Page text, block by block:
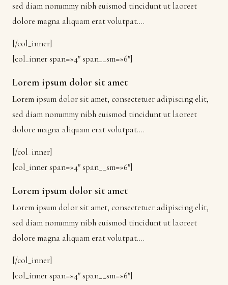
sed diam nonummy nibh euismod tincidunt ut laoreet
dolore magna aliquam erat volutpat….
[/col_inner]
[col_inner span=»4″ span__sm=»6″]
Lorem ipsum dolor sit amet
Lorem ipsum dolor sit amet, consectetuer adipiscing elit,
sed diam nonummy nibh euismod tincidunt ut laoreet
dolore magna aliquam erat volutpat….
[/col_inner]
[col_inner span=»4″ span__sm=»6″]
Lorem ipsum dolor sit amet
Lorem ipsum dolor sit amet, consectetuer adipiscing elit,
sed diam nonummy nibh euismod tincidunt ut laoreet
dolore magna aliquam erat volutpat….
[/col_inner]
[col_inner span=»4″ span__sm=»6″]